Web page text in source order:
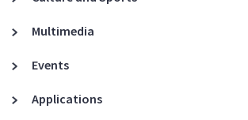
Multimedia
Events
Applications